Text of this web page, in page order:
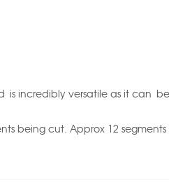
incredibly versatile as it can
being cut. Approx 12 segments